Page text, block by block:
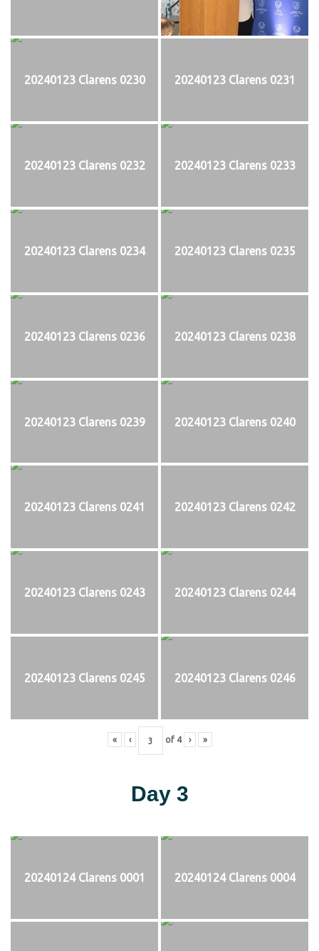
20240123 Clarens 0230 20240123 Clarens 0231
20240123 Clarens 0232 20240123 Clarens 0233
20240123 Clarens 0234 20240123 Clarens 0235
20240123 Clarens 0236 20240123 Clarens 0238
20240123 Clarens 0239 20240123 Clarens 0240
20240123 Clarens 0241 20240123 Clarens 0242
20240123 Clarens 0243 20240123 Clarens 0244
20240123 Clarens 0245 20240123 Clarens 0246
« ‹ of 4 › »
Day 3
20240124 Clarens 0001 20240124 Clarens 0004